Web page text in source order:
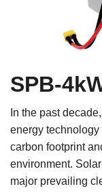
SPB-
In the past
energy
carbon footprint
environment.
major prevailing